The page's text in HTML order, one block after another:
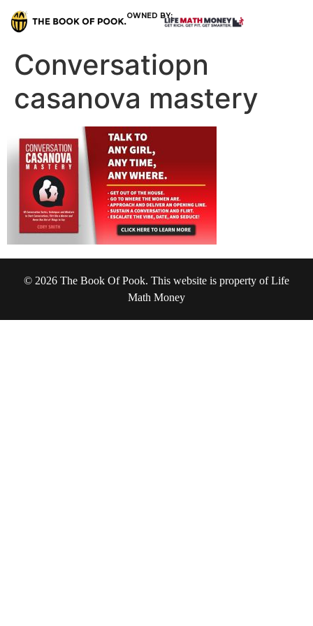
OWNED BY:
Conversatiopn
casanova mastery
© 2026 The Book Of Pook. This website is property of Life
Math Money